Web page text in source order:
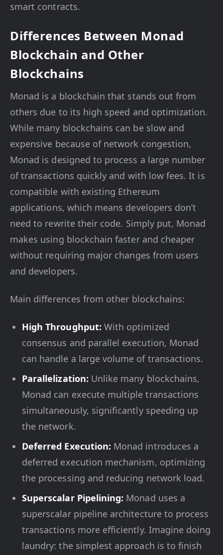
smart contracts.
Differences Between Monad
Blockchain and Other
Blockchains
Monad is a blockchain that stands out from
others due to its high speed and optimization.
While many blockchains can be slow and
expensive because of network congestion,
Monad is designed to process a large number
of transactions quickly and with low fees. It is
compatible with existing Ethereum
applications, which means developers don’t
need to rewrite their code. Simply put, Monad
makes using blockchain faster and cheaper
without requiring major changes from users
and developers.
Main differences from other blockchains:
High Throughput: With optimized
consensus and parallel execution, Monad
can handle a large volume of transactions.
Parallelization: Unlike many blockchains,
Monad can execute multiple transactions
simultaneously, significantly speeding up
the network.
Deferred Execution: Monad introduces a
deferred execution mechanism, optimizing
the processing and reducing network load.
Superscalar Pipelining: Monad uses a
superscalar pipeline architecture to process
transactions more efficiently. Imagine doing
laundry: the simplest approach is to finish